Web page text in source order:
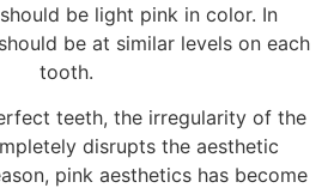
be light pink in color. In
be at similar levels on each
tooth.
teeth, the irregularity of the
disrupts the aesthetic
pink aesthetics has become